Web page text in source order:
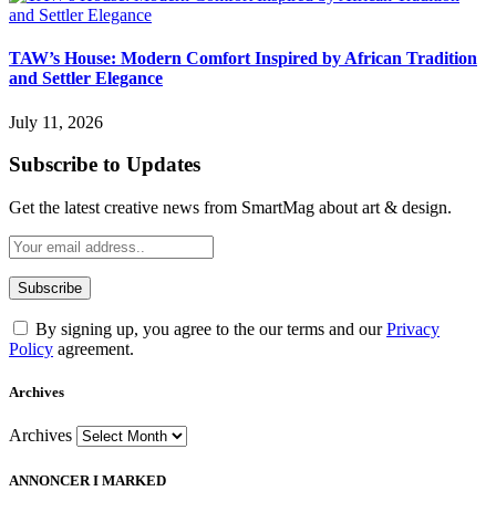
TAW’s House: Modern Comfort Inspired by African Tradition
and Settler Elegance
July 11, 2026
Subscribe to Updates
Get the latest creative news from SmartMag about art & design.
By signing up, you agree to the our terms and ourPrivacy
Policy agreement.
Archives
Archives
ANNONCER I MARKED